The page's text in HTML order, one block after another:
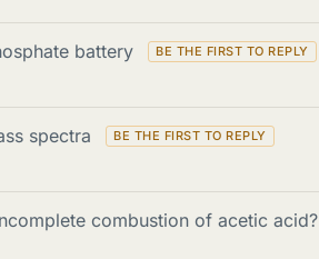
battery
spectra
combustion of acetic acid?